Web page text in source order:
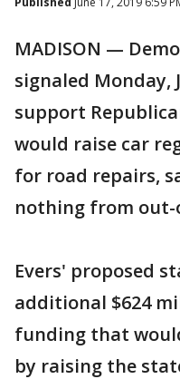
MADISON —
signaled Monday,
support
would raise car
for road repairs,
nothing from
Evers' proposed
additional $624
funding that
by raising the